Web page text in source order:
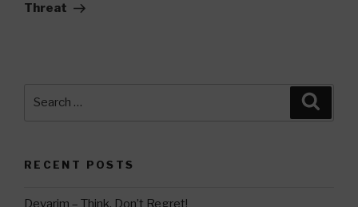
Threat
RECENT POSTS
Devarim – Think, Don’t Regret!